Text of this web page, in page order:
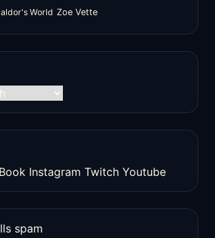
World Zoe Vette
Instagram Twitch Youtube